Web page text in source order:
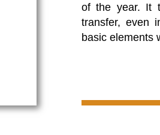
of the year. It
transfer, even
basic elements